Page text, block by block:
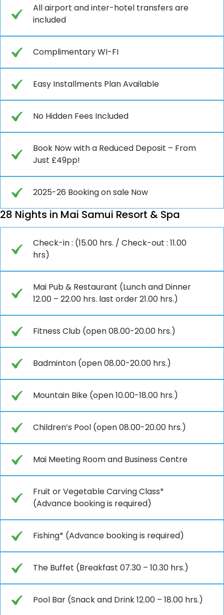
All airport and inter-hotel transfers are
included
Complimentary WI-FI
Easy Installments Plan Available
No Hidden Fees Included
Book Now with a Reduced Deposit – From
Just £49pp!
2025-26 Booking on sale Now
28 Nights in Mai Samui Resort & Spa
Check-in : (15.00 hrs. / Check-out : 11.00
hrs)
Mai Pub & Restaurant (Lunch and Dinner
12.00 – 22.00 hrs. last order 21.00 hrs.)
Fitness Club (open 08.00-20.00 hrs.)
Badminton (open 08.00-20.00 hrs.)
Mountain Bike (open 10.00-18.00 hrs.)
Children’s Pool (open 08.00-20.00 hrs.)
Mai Meeting Room and Business Centre
Fruit or Vegetable Carving Class*
(Advance booking is required)
Fishing* (Advance booking is required)
The Buffet (Breakfast 07.30 – 10.30 hrs.)
Pool Bar (Snack and Drink 12.00 – 18.00 hrs.)